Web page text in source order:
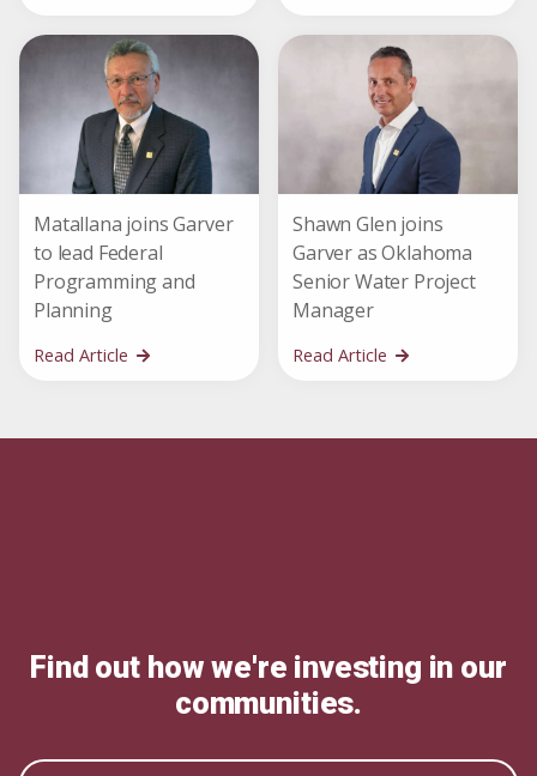
Matallana joins Garver
to lead Federal
Programming and
Planning
Read Article
Shawn Glen joins
Garver as Oklahoma
Senior Water Project
Manager
Read Article
Find out how we're investing in our
communities.